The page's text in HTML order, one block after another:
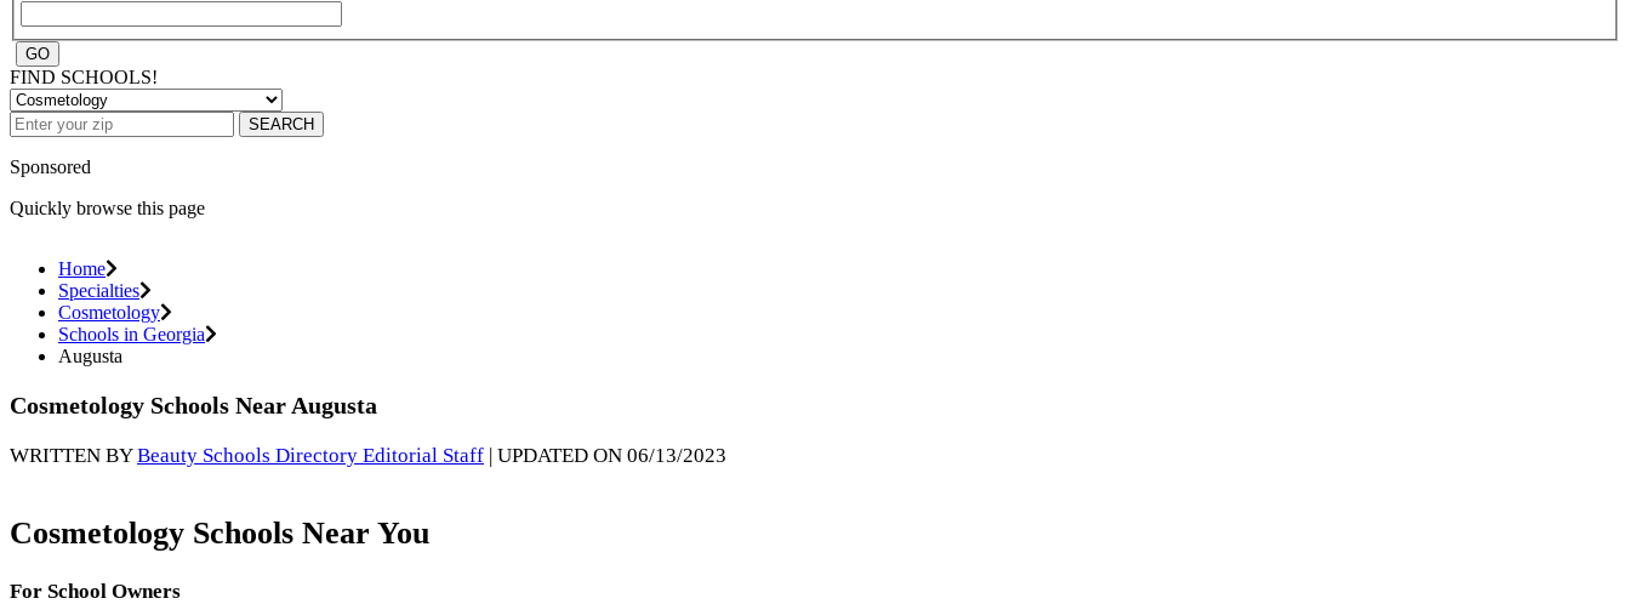
FIND SCHOOLS!
SEARCH
Sponsored
Quickly browse this page
Home
Specialties
Cosmetology
Schools in Georgia
Augusta
Cosmetology Schools Near Augusta
WRITTEN BYBeauty Schools Directory Editorial Staff | UPDATED ON 06/13/2023
Cosmetology Schools Near You
For School Owners